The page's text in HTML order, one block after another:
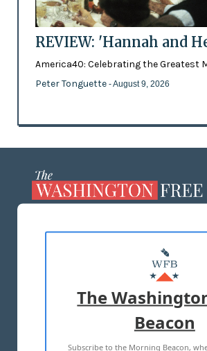
REVIEW: 'Hannah and
America40: Celebrating the Greatest
Peter Tonguette - August 9, 2026
MASTHEAD
ADVERTISE WITH US
TERMS OF USE PRIVACY
2026 ALL RIGHTS RESERVED
The
Beacon
Subscribe to the Morning Beacon,